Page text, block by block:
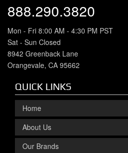
888.290.3820
Mon - Fri 8:00 AM - 4:30 PM PST
Sat - Sun Closed
8942 Greenback Lane
Orangevale, CA 95662
QUICK LINKS
Home
About Us
Our Brands